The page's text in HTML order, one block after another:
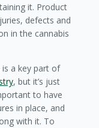
it. Product
defects and
in the cannabis
a key part of
, but it’s just
to have
in place, and
with it. To